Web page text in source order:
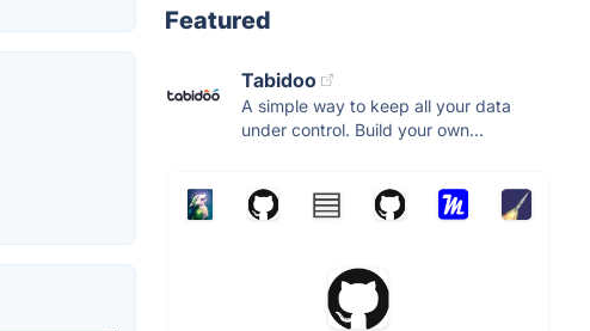
Featured
Tabidoo
A simple way to keep all your data
under control. Build your own...